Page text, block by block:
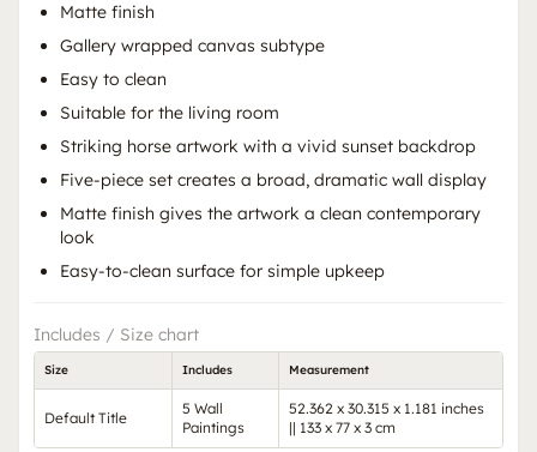
Matte finish
Gallery wrapped canvas subtype
Easy to clean
Suitable for the living room
Striking horse artwork with a vivid sunset backdrop
Five-piece set creates a broad, dramatic wall display
Matte finish gives the artwork a clean contemporary
look
Easy-to-clean surface for simple upkeep
Includes / Size chart
Size Includes Measurement
Default Title
5 Wall
Paintings
52.362 x 30.315 x 1.181 inches
|| 133 x 77 x 3 cm